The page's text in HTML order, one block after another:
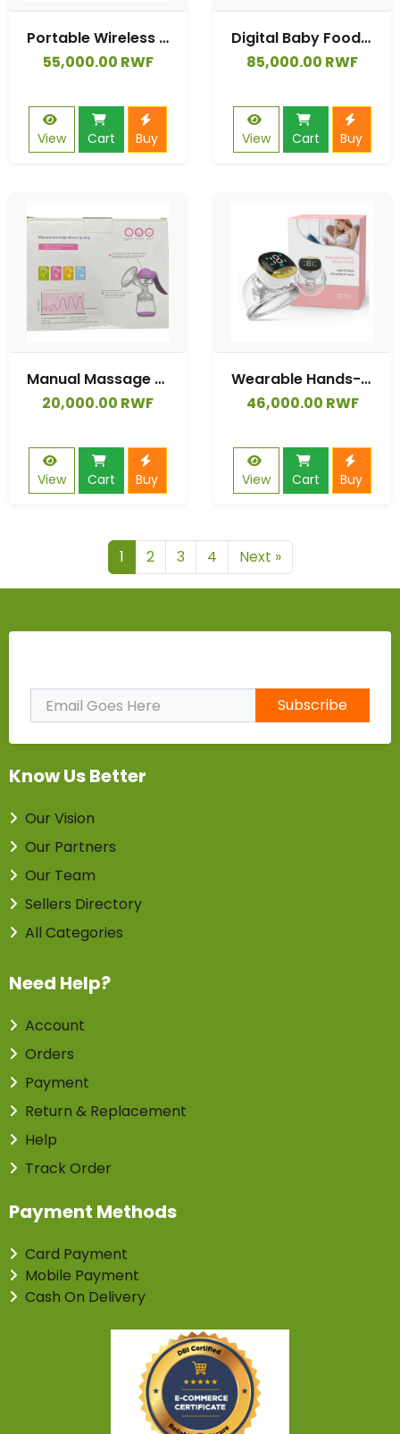
Portable Wireless Baby Feeding Warmers USB Rechargeable Heating Milk Bottle Warmers LED
55,000.00 RWF
View Cart Buy
Digital Baby Food Blender Mixer Food Processor Multifunction Baby Food Maker
85,000.00 RWF
View Cart Buy
Manual Massage Breast Pump
20,000.00 RWF
View Cart Buy
Wearable Hands-free Device Auto Suck 180ml Bottles Silicone Free Care Single
46,000.00 RWF
View Cart Buy
1 2 3 4 Next »
Subscribe
Know Us Better
Our Vision
Our Partners
Our Team
Sellers Directory
All Categories
Need Help?
Account
Orders
Payment
Return & Replacement
Help
Track Order
Payment Methods
Card Payment
Mobile Payment
Cash On Delivery